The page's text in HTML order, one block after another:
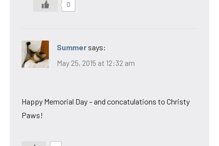
0
Summer says:
May 25, 2015 at 12:32 am
Happy Memorial Day – and concatulations to Christy
Paws!